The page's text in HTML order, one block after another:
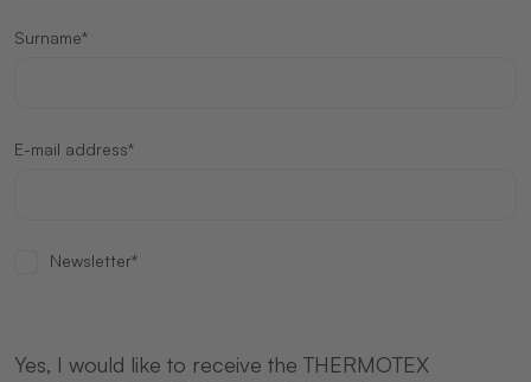
Surname*
E-mail address*
Newsletter*
Yes, I would like to receive the THERMOTEX